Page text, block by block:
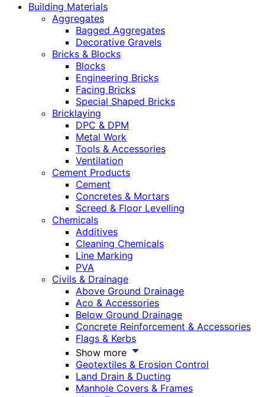
Building Materials
Aggregates
Bagged Aggregates
Decorative Gravels
Bricks & Blocks
Blocks
Engineering Bricks
Facing Bricks
Special Shaped Bricks
Bricklaying
DPC & DPM
Metal Work
Tools & Accessories
Ventilation
Cement Products
Cement
Concretes & Mortars
Screed & Floor Levelling
Chemicals
Additives
Cleaning Chemicals
Line Marking
PVA
Civils & Drainage
Above Ground Drainage
Aco & Accessories
Below Ground Drainage
Concrete Reinforcement & Accessories
Flags & Kerbs
Show more
Geotextiles & Erosion Control
Land Drain & Ducting
Manhole Covers & Frames